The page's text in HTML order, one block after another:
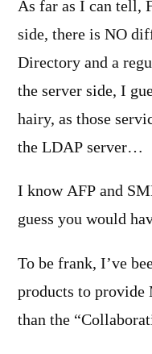
As far as I can tell,
side, there is NO
Directory and a
the server side, I
hairy, as those
the LDAP server…
I know AFP and
guess you would
To be frank, I’ve
products to provide
than the